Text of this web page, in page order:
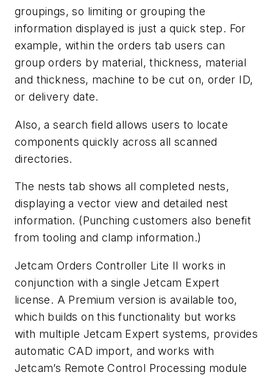
groupings, so limiting or grouping the
information displayed is just a quick step. For
example, within the orders tab users can
group orders by material, thickness, material
and thickness, machine to be cut on, order ID,
or delivery date.
Also, a search field allows users to locate
components quickly across all scanned
directories.
The nests tab shows all completed nests,
displaying a vector view and detailed nest
information. (Punching customers also benefit
from tooling and clamp information.)
Jetcam Orders Controller Lite II works in
conjunction with a single Jetcam Expert
license. A Premium version is available too,
which builds on this functionality but works
with multiple Jetcam Expert systems, provides
automatic CAD import, and works with
Jetcam’s Remote Control Processing module